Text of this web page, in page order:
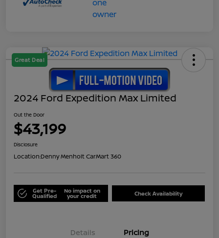
Great Deal
2024 Ford Expedition Max Limited
Out the Door
$43,199
Disclosure
Location:Denny Menholt CarMart 360
Get Pre-
Qualified
No impact on
your credit Check Availability
Details Pricing